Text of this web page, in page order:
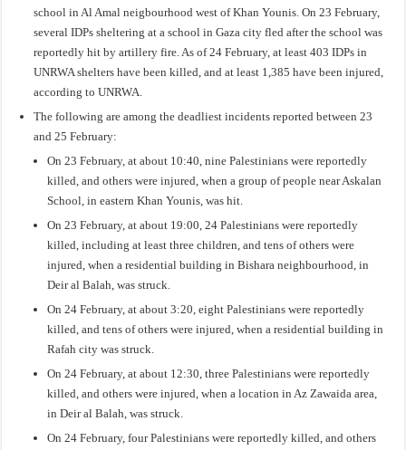
school in Al Amal neigbourhood west of Khan Younis. On 23 February,
several IDPs sheltering at a school in Gaza city fled after the school was
reportedly hit by artillery fire. As of 24 February, at least 403 IDPs in
UNRWA shelters have been killed, and at least 1,385 have been injured,
according to UNRWA.
The following are among the deadliest incidents reported between 23
and 25 February:
On 23 February, at about 10:40, nine Palestinians were reportedly
killed, and others were injured, when a group of people near Askalan
School, in eastern Khan Younis, was hit.
On 23 February, at about 19:00, 24 Palestinians were reportedly
killed, including at least three children, and tens of others were
injured, when a residential building in Bishara neighbourhood, in
Deir al Balah, was struck.
On 24 February, at about 3:20, eight Palestinians were reportedly
killed, and tens of others were injured, when a residential building in
Rafah city was struck.
On 24 February, at about 12:30, three Palestinians were reportedly
killed, and others were injured, when a location in Az Zawaida area,
in Deir al Balah, was struck.
On 24 February, four Palestinians were reportedly killed, and others